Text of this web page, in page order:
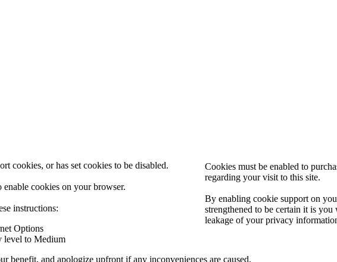
Cookies must be enabled to
regarding your visit to this site.
By enabling cookie support on
strengthened to be certain it is
leakage of your privacy
cookies, or has set cookies to be disabled.
cookies on your browser.
instructions:
Options
level to Medium
benefit, and apologize upfront if any inconveniences are caused.